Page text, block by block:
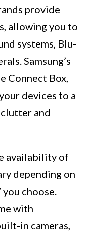
provide
allowing you to
systems, Blu-
Samsung’s
Connect Box,
devices to a
and
availability of
depending on
choose.
with
in cameras,